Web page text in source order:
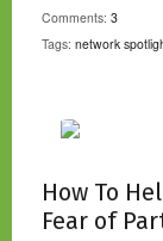
Comments: 3
Tags: network
How To
Fear of